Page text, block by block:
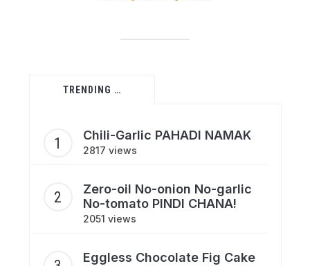
TRENDING …
Chili-Garlic PAHADI NAMAK
2817 views
Zero-oil No-onion No-garlic
No-tomato PINDI CHANA!
2051 views
Eggless Chocolate Fig Cake